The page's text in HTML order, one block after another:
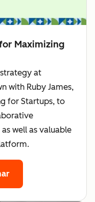
Maximizing
at
with Ruby James,
for Startups, to
well as valuable